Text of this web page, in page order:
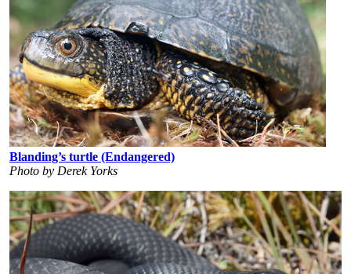
Blanding’s turtle (Endangered)
Photo by Derek Yorks